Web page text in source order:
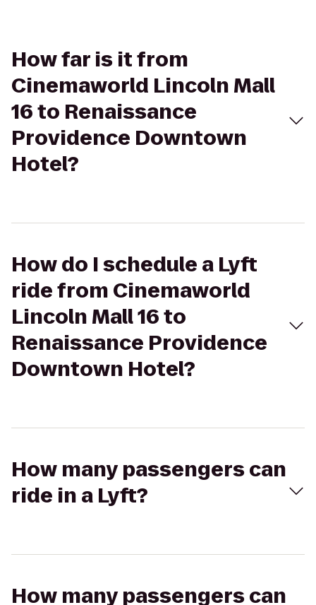
How far is it from
Cinemaworld Lincoln Mall
16 to Renaissance
Providence Downtown
Hotel?
How do I schedule a Lyft
ride from Cinemaworld
Lincoln Mall 16 to
Renaissance Providence
Downtown Hotel?
How many passengers can
ride in a Lyft?
How many passengers can